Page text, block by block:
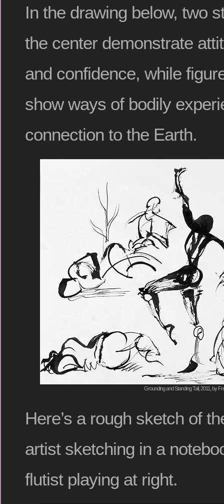
In the drawing below, two
the center demonstrate
and confidence, while
show ways of bodily
connection to the Earth.
Grounding and Standing Tall, 2011, by
Here’s a rough sketch of
artist sketching in a
flutist playing at right.